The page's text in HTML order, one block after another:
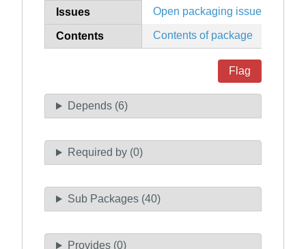
Issues Open packaging issues
Contents Contents of package
Flag
Depends (6)
Required by (0)
Sub Packages (40)
Provides (0)